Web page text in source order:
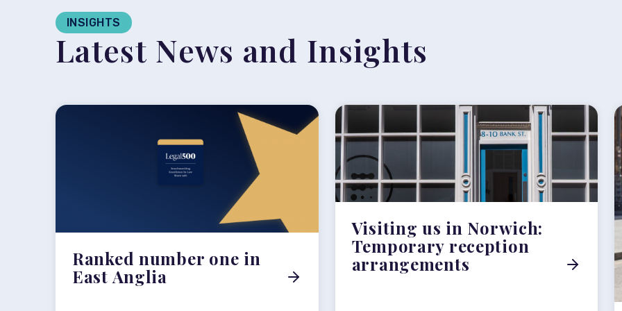
INSIGHTS
Latest News and Insights
Ranked number one in
East Anglia
Visiting us in Norwich:
Temporary reception
arrangements